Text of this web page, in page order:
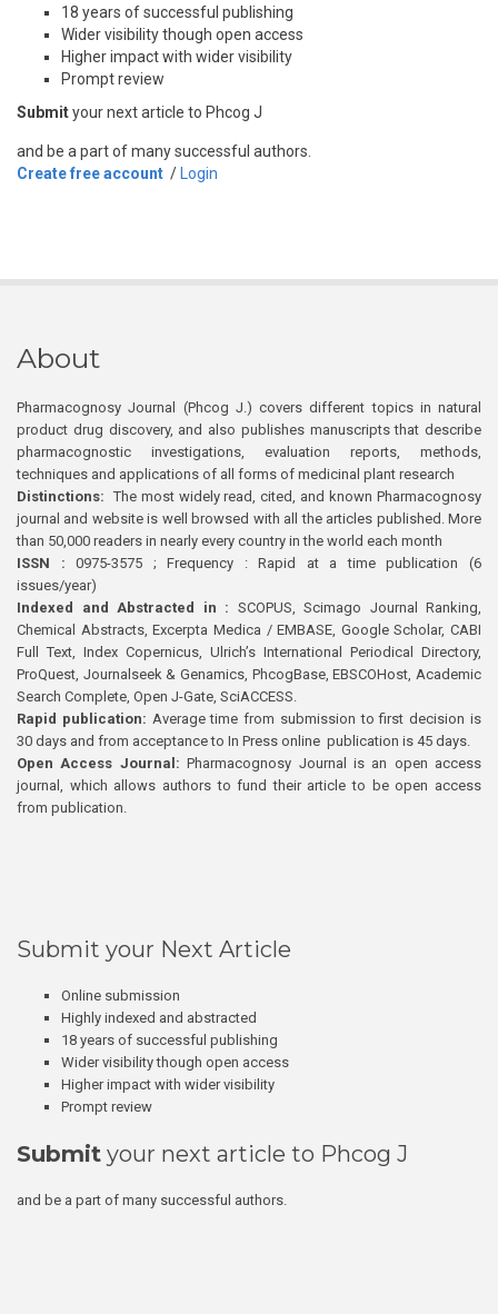
18 years of successful publishing
Wider visibility though open access
Higher impact with wider visibility
Prompt review
Submityour next article to Phcog J
and be a part of many successful authors.
Create free account / Login
About
Pharmacognosy Journal (Phcog J.) covers different topics in natural
product drug discovery, and also publishes manuscripts that describe
pharmacognostic investigations, evaluation reports, methods,
techniques and applications of all forms of medicinal plant research
Distinctions: The most widely read, cited, and known Pharmacognosy
journal and website is well browsed with all the articles published. More
than 50,000 readers in nearly every country in the world each month
ISSN : 0975-3575 ; Frequency : Rapid at a time publication (6
issues/year)
Indexed and Abstracted in : SCOPUS, Scimago Journal Ranking,
Chemical Abstracts, Excerpta Medica / EMBASE, Google Scholar, CABI
Full Text, Index Copernicus, Ulrich’s International Periodical Directory,
ProQuest, Journalseek & Genamics, PhcogBase, EBSCOHost, Academic
Search Complete, Open J-Gate, SciACCESS.
Rapid publication: Average time from submission to first decision is
30 days and from acceptance to In Press online publication is 45 days.
Open Access Journal:Pharmacognosy Journal is an open access
journal, which allows authors to fund their article to be open access
from publication.
Submit your Next Article
Online submission
Highly indexed and abstracted
18 years of successful publishing
Wider visibility though open access
Higher impact with wider visibility
Prompt review
Submit your next article to Phcog J
and be a part of many successful authors.